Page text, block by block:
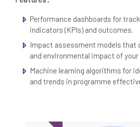
Performance dashboards for
indicators (KPIs) and outcomes.
Impact assessment models that
and environmental impact of
Machine learning algorithms for
and trends in programme